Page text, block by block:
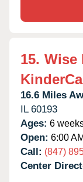
15. Wise
16.6 Miles
IL 60193
Ages: 6
Open: 6:00
Call: (847)
Center